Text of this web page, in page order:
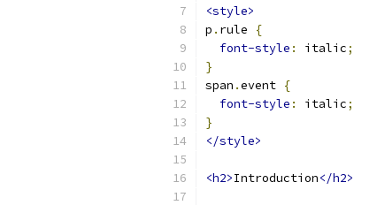
<style>
p . rule
{
font-style : italic;
}
span .event {
font-style : italic;
}
</style>
<h2>Introduction</h2>